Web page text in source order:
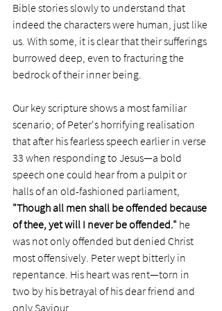
Bible stories slowly to understand that
indeed the characters were human, just like
us. With some, it is clear that their sufferings
burrowed deep, even to fracturing the
bedrock of their inner being.
Our key scripture shows a most familiar
scenario; of Peter's horrifying realisation
that after his fearless speech earlier in verse
33 when responding to Jesus—a bold
speech one could hear from a pulpit or
halls of an old-fashioned parliament,
"Though all men shall be offended because
of thee, yet will I never be offended." he
was not only offended but denied Christ
most offensively. Peter wept bitterly in
repentance. His heart was rent—torn in
two by his betrayal of his dear friend and
only Saviour.